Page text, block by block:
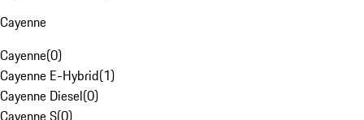
Cayenne
Cayenne(0)
Cayenne E-Hybrid(1)
Cayenne Diesel(0)
Cayenne S(0)